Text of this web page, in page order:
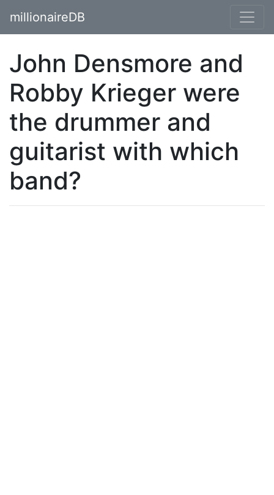
millionaireDB
John Densmore and
Robby Krieger were
the drummer and
guitarist with which
band?